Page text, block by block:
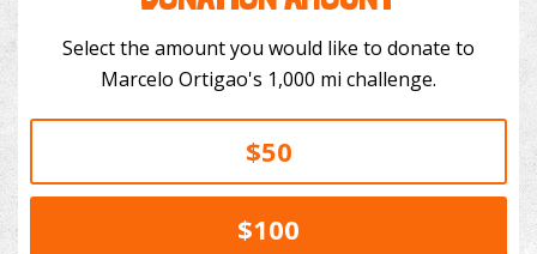
Select the amount you would like to donate to
Marcelo Ortigao's 1,000 mi challenge.
$50
$100